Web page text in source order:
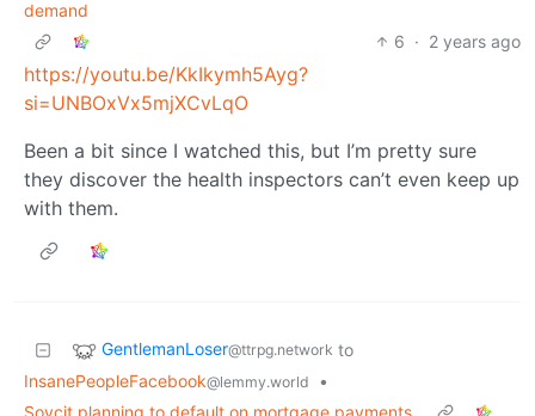
demand
6 · 2 years ago
https://youtu.be/KkIkymh5Ayg?
si=UNBOxVx5mjXCvLqO
Been a bit since I watched this, but I’m pretty sure
they discover the health inspectors can’t even keep up
with them.
GentlemanLoser@ttrpg.network to
InsanePeopleFacebook@lemmy.world
•
Sovcit planning to default on mortgage payments.